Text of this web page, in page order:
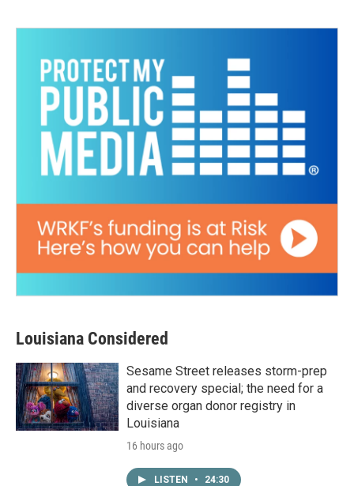
Louisiana Considered
Sesame Street releases storm-prep
and recovery special; the need for a
diverse organ donor registry in
Louisiana
16 hours ago
LISTEN • 24:30